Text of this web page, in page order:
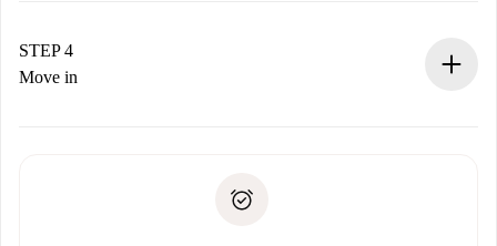
landlord.
If rejected: we won’t charge you and we’ll offer
Payment direct debit
STEP 4
Move in